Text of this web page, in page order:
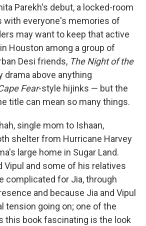
Parekh's debut, a locked-room
with everyone's memories of
may want to keep that active
Houston among a group of
Desi friends, The Night of the
above anything
Fear-style hijinks — but the
title can mean so many things.
single mom to Ishaan,
shelter from Hurricane Harvey
large home in Sugar Land.
Vipul and some of his relatives
complicated for Jia, through
and because Jia and Vipul
tension going on; one of the
this book fascinating is the look